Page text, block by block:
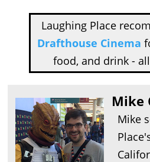
Laughing Place
Drafthouse Cinema
food, and drink -
Mike
Mike